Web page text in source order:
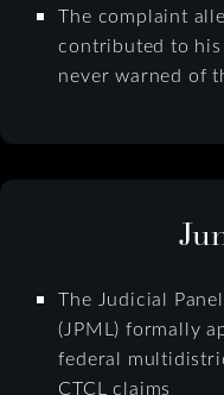
The complaint
contributed to his
never warned of
The Judicial
(JPML) formally
federal
CTCL claims